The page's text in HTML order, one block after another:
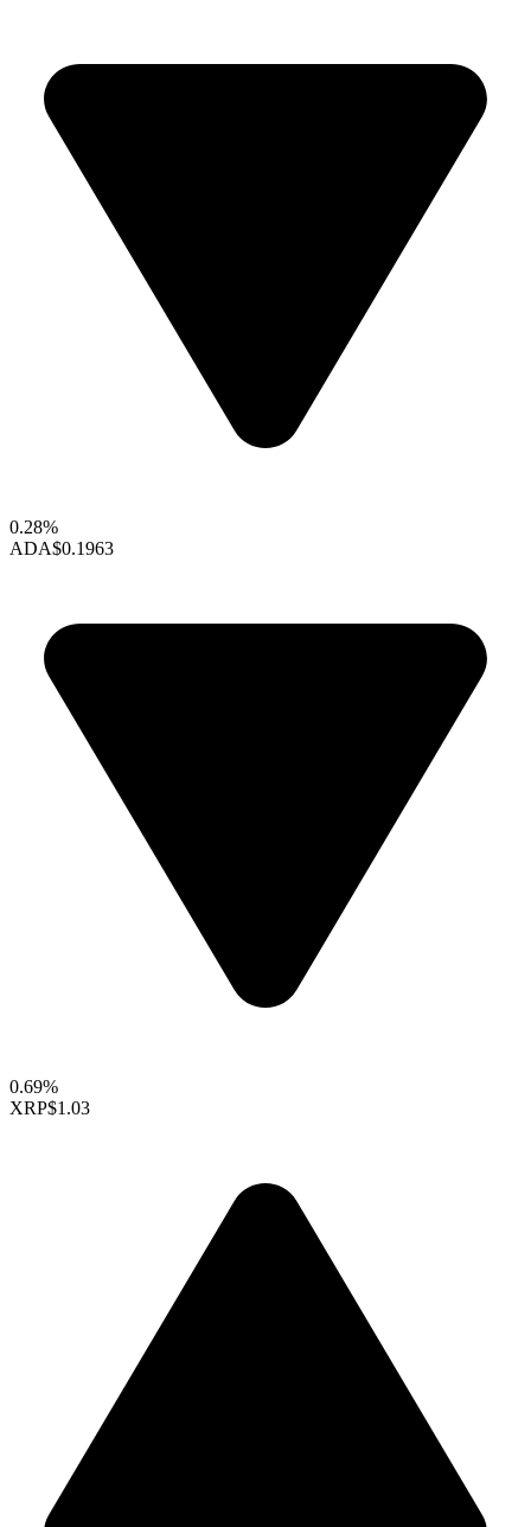
0.28%
ADA$0.1963
0.69%
XRP$1.03